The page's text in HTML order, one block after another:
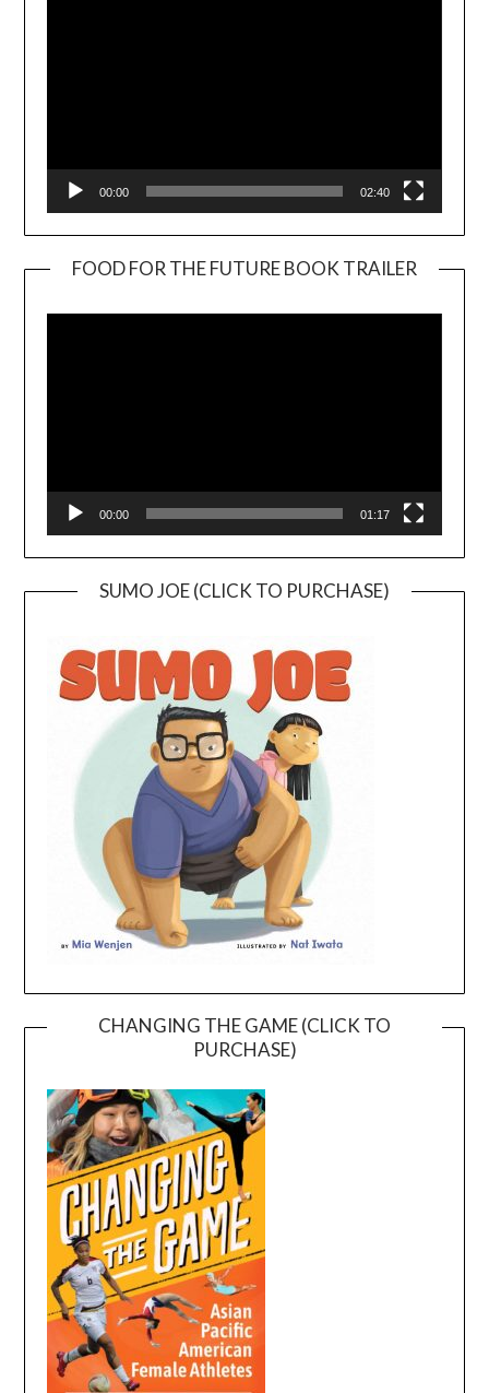
00:00 02:40
FOOD FOR THE FUTURE BOOK TRAILER
00:00 01:17
SUMO JOE (CLICK TO PURCHASE)
CHANGING THE GAME (CLICK TO
PURCHASE)